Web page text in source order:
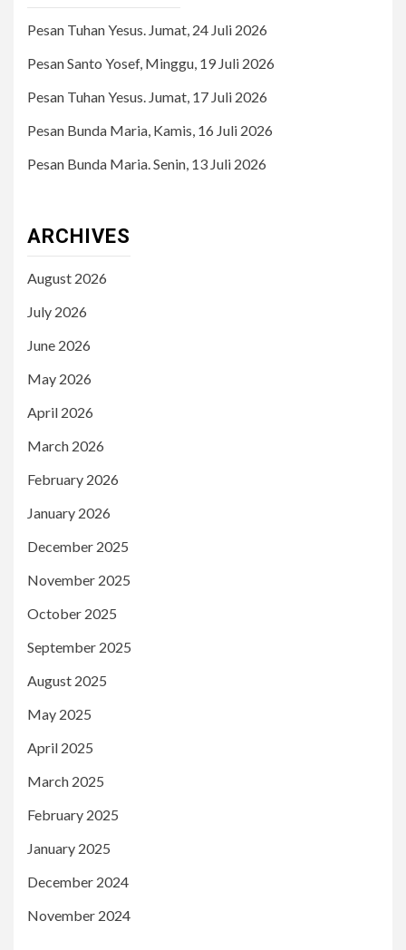
Pesan Tuhan Yesus. Jumat, 24 Juli 2026
Pesan Santo Yosef, Minggu, 19 Juli 2026
Pesan Tuhan Yesus. Jumat, 17 Juli 2026
Pesan Bunda Maria, Kamis, 16 Juli 2026
Pesan Bunda Maria. Senin, 13 Juli 2026
ARCHIVES
August 2026
July 2026
June 2026
May 2026
April 2026
March 2026
February 2026
January 2026
December 2025
November 2025
October 2025
September 2025
August 2025
May 2025
April 2025
March 2025
February 2025
January 2025
December 2024
November 2024